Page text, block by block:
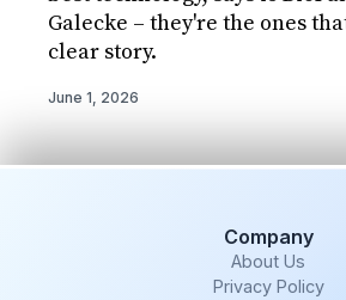
Galecke – they're the ones
clear story.
June 1, 2026
Company
About Us
Privacy Policy